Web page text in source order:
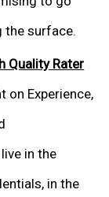
the surface.
Quality Rater
on Experience,
in the
in the